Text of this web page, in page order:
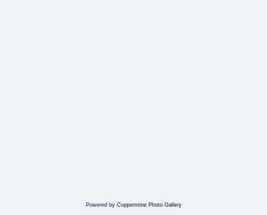
Powered by Coppermine Photo Gallery